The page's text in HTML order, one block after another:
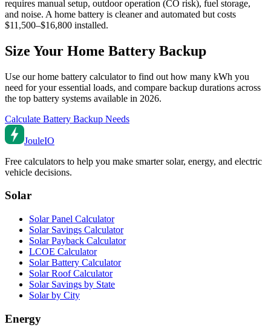
requires manual setup, outdoor operation (CO risk), fuel storage,
and noise. A home battery is cleaner and automated but costs
$11,500–$16,800 installed.
Size Your Home Battery Backup
Use our home battery calculator to find out how many kWh you
need for your essential loads, and compare backup durations across
the top battery systems available in 2026.
Calculate Battery Backup Needs
JouleIO
Free calculators to help you make smarter solar, energy, and electric
vehicle decisions.
Solar
Solar Panel Calculator
Solar Savings Calculator
Solar Payback Calculator
LCOE Calculator
Solar Battery Calculator
Solar Roof Calculator
Solar Savings by State
Solar by City
Energy